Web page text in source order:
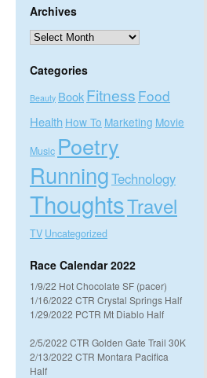
Archives
Archives
Categories
Beauty BookFitness Food
Health How To Marketing Movie
Music Poetry
RunningTechnology
ThoughtsTravel
TV Uncategorized
Race Calendar 2022
1/9/22 Hot Chocolate SF (pacer)
1/16/2022 CTR Crystal Springs Half
1/29/2022 PCTR Mt Diablo Half
2/5/2022 CTR Golden Gate Trail 30K
2/13/2022 CTR Montara Pacifica
Half